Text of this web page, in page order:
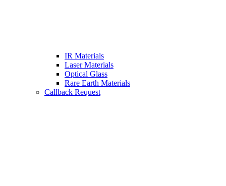
IR Materials
Laser Materials
Optical Glass
Rare Earth Materials
Callback Request